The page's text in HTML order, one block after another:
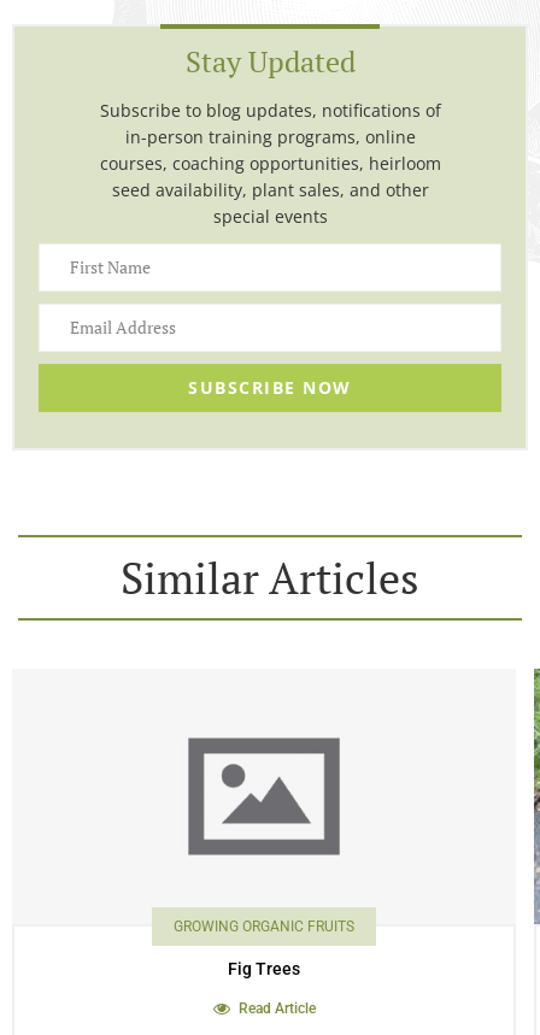
Stay Updated
Subscribe to blog updates, notifications of
in-person training programs, online
courses, coaching opportunities, heirloom
seed availability, plant sales, and other
special events
SUBSCRIBE NOW
Similar Articles
GROWING ORGANIC FRUITS
Fig Trees
Read Article